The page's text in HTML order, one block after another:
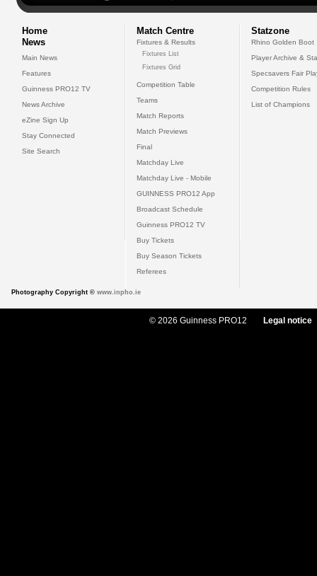
Home
News
Main News
Features
Guinness PRO12 TV
News Archive
eZine Sign Up
Stay Connected
Site Search
Match Centre
Fixtures & Results
Fixtures List
Fixtures Grid
Competition Table
Teams
Match Reports
Match Previews
Final
Matchday Live
Matchday Live - Mobile
GUINNESS PRO12 App
Broadcast Schedule
Guinness PRO12 TV
Buy Tickets
Buy Season Tickets
Referees
Statzone
Rhino Golden Boot
Player Archive &
Specsavers Fair
Competition Rules
List of Champions
Photography Copyright © www.inpho.ie
© 2026 Guinness PRO12 Legal notice